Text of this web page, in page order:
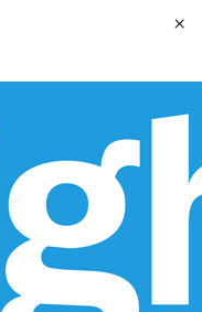
×